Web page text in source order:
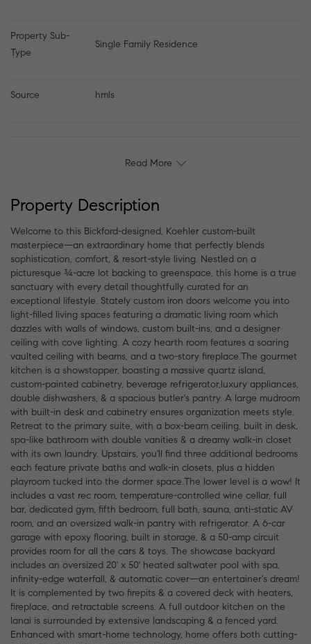
Property Sub-
Type
Single Family Residence
Source hmls
Read More
Property Description
Welcome to this Bickford-designed, Koehler custom-built
masterpiece—an extraordinary home that perfectly blends
sophistication, comfort, & resort-style living. Nestled on a
picturesque ¾-acre lot backing to greenspace, this home is a true
sanctuary with every detail thoughtfully curated for an
exceptional lifestyle. Stately custom iron doors welcome you into
light-filled living spaces featuring a dramatic living room which
dazzles with walls of windows, custom built-ins, and a designer
ceiling with cove lighting. A cozy hearth room features a soaring
vaulted ceiling with beams, and a two-story fireplace.The gourmet
kitchen is a showstopper, boasting a massive quartz island,
custom-painted cabinetry, beverage refrigerator,luxury appliances,
double dishwashers, & a spacious butler's pantry. A large mudroom
with built-in desk and cabinetry ensures organization meets style.
Retreat to the primary suite, with a box-beam ceiling, built in desk,
spa-like bathroom with double vanities & a dreamy walk-in closet
with its own laundry. Upstairs, you'll find three additional bedrooms
each feature private baths and walk-in closets, plus a hidden
playroom tucked into the dormer space.The lower level is a wow! It
includes a vast rec room, temperature-controlled wine cellar, full
bar, dedicated gym, fifth bedroom, full bath, sauna, anti-static AV
room, and an oversized walk-in pantry with refrigerator. A 6-car
garage with epoxy flooring, built in storage, & a 50-amp circuit
provides room for all the cars & toys. The showcase backyard
includes an oversized 20' x 50' heated saltwater pool with spa,
infinity-edge waterfall, & automatic cover—an entertainer's dream!
It is complemented by two firepits & a covered deck with heaters,
fireplace, and retractable screens. A full outdoor kitchen on the
lanai is surrounded by extensive landscaping & a fenced yard.
Enhanced with smart-home technology, home offers both cutting-